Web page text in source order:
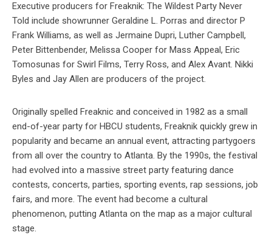
Executive producers for Freaknik: The Wildest Party Never
Told include showrunner Geraldine L. Porras and director P
Frank Williams, as well as Jermaine Dupri, Luther Campbell,
Peter Bittenbender, Melissa Cooper for Mass Appeal, Eric
Tomosunas for Swirl Films, Terry Ross, and Alex Avant. Nikki
Byles and Jay Allen are producers of the project.
Originally spelled Freaknic and conceived in 1982 as a small
end-of-year party for HBCU students, Freaknik quickly grew in
popularity and became an annual event, attracting partygoers
from all over the country to Atlanta. By the 1990s, the festival
had evolved into a massive street party featuring dance
contests, concerts, parties, sporting events, rap sessions, job
fairs, and more. The event had become a cultural
phenomenon, putting Atlanta on the map as a major cultural
stage.